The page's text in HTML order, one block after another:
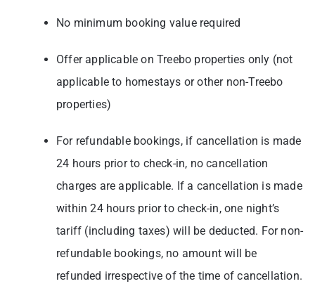
No minimum booking value required
Offer applicable on Treebo properties only (not
applicable to homestays or other non-Treebo
properties)
For refundable bookings, if cancellation is made
24 hours prior to check-in, no cancellation
charges are applicable. If a cancellation is made
within 24 hours prior to check-in, one night’s
tariff (including taxes) will be deducted. For non-
refundable bookings, no amount will be
refunded irrespective of the time of cancellation.